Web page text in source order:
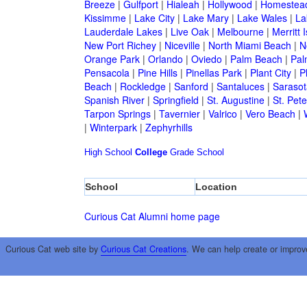
Breeze| Gulfport| Hialeah | Hollywood |
Kissimme| Lake City| Lake Mary| Lake Wales|
Lauderdale Lakes| Live Oak| Melbourne| Merritt
New Port Richey| Niceville| North Miami Beach |
Orange Park| Orlando | Oviedo | Palm Beach |
Pensacola| Pine Hills| Pinellas Park| Plant City|
Beach | Rockledge| Sanford | Santaluces|
Spanish River| Springfield | St. Augustine| St.
Tarpon Springs| Tavernier| Valrico | Vero Beach |
| Winterpark| Zephyrhills
High School College Grade School
School Location
Curious Cat Alumni home page
Curious Cat web site by Curious Cat Creations. We can help create or